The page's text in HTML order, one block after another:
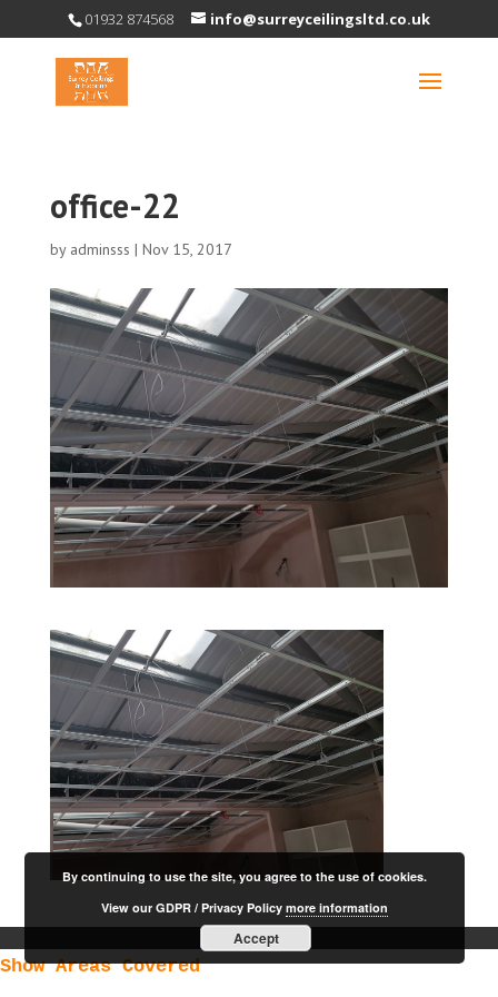
01932 874568 info@surreyceilingsltd.co.uk
office-22
by adminsss | Nov 15, 2017
Show Areas Covered
By continuing to use the site, you agree to the use of cookies.
View our GDPR / Privacy Policymore information
Accept